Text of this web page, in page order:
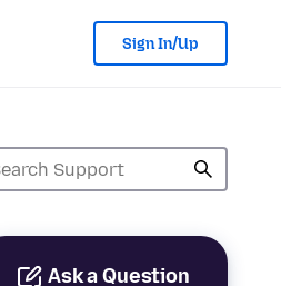
Sign In/Up
Ask a Question